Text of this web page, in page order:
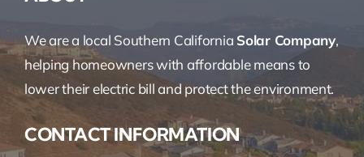
We are a local Southern California Solar Company,
helping homeowners with affordable means to
lower their electric bill and protect the environment.
CONTACT INFORMATION